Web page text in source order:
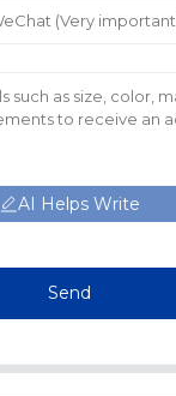
AI Helps Write
Send